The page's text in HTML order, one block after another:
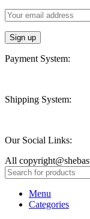
Payment System:
Shipping System:
Our Social Links:
All
Menu
Categories